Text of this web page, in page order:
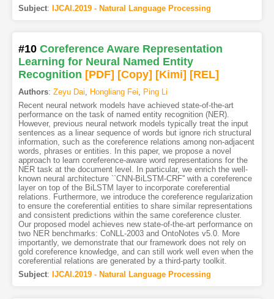
Subject: IJCAI.2019 - Natural Language Processing
#10 Coreference Aware Representation
Learning for Neural Named Entity
Recognition [PDF] [Copy] [Kimi] [REL]
Authors: Zeyu Dai Hongliang Fei
Ping Li
Recent neural network models have achieved state-of-the-art
performance on the task of named entity recognition (NER).
However, previous neural network models typically treat the input
sentences as a linear sequence of words but ignore rich structural
information, such as the coreference relations among non-adjacent
words, phrases or entities. In this paper, we propose a novel
approach to learn coreference-aware word representations for the
NER task at the document level. In particular, we enrich the well-
known neural architecture ``CNN-BiLSTM-CRF'' with a coreference
layer on top of the BiLSTM layer to incorporate coreferential
relations. Furthermore, we introduce the coreference regularization
to ensure the coreferential entities to share similar representations
and consistent predictions within the same coreference cluster.
Our proposed model achieves new state-of-the-art performance on
two NER benchmarks: CoNLL-2003 and OntoNotes v5.0. More
importantly, we demonstrate that our framework does not rely on
gold coreference knowledge, and can still work well even when the
coreferential relations are generated by a third-party toolkit.
Subject: IJCAI.2019 - Natural Language Processing